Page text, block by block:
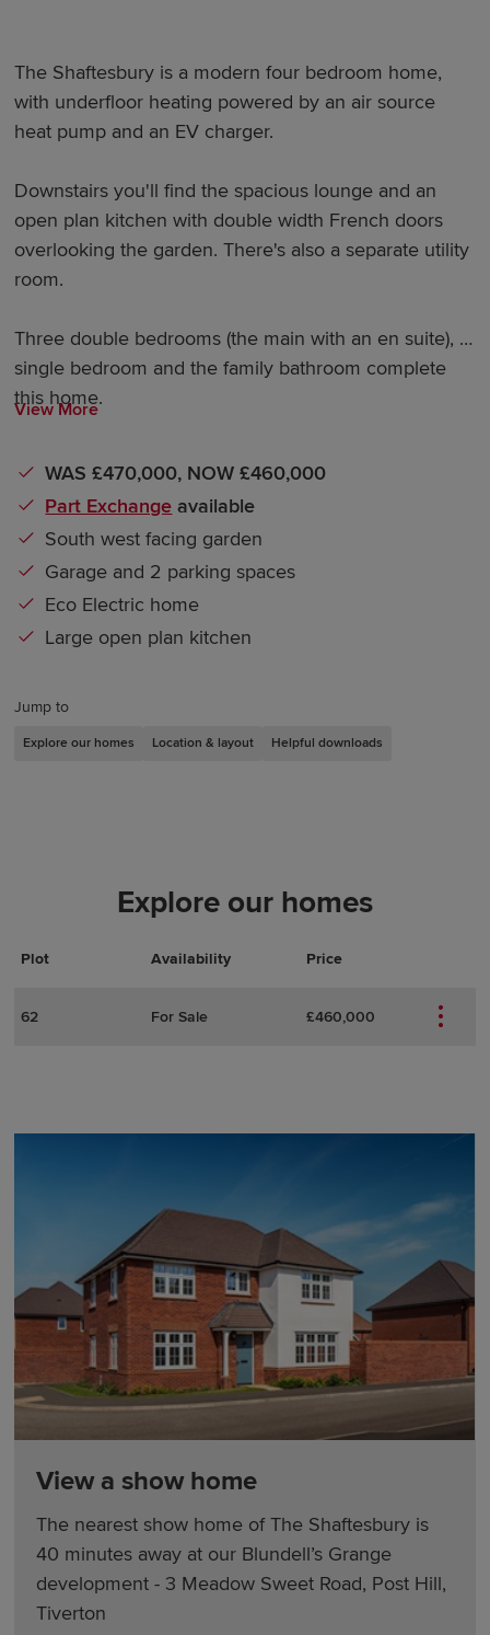
Jump to
Explore our homes Location & layout Helpful downloads
The Shaftesbury is a modern four bedroom home,
with underfloor heating powered by an air source
heat pump and an EV charger.
Downstairs you'll find the spacious lounge and an
open plan kitchen with double width French doors
overlooking the garden. There's also a separate utility
room.
Three double bedrooms (the main with an en suite), a
single bedroom and the family bathroom complete
this home.
View More
WAS £470,000, NOW £460,000
Part Exchange available
South west facing garden
Garage and 2 parking spaces
Eco Electric home
Large open plan kitchen
Explore our homes
Plot Availability Price
Actions
Plot Details
62 For Sale £460,000
View a show home
The nearest show home of The Shaftesbury is
40 minutes away at our Blundell’s Grange
development - 3 Meadow Sweet Road, Post Hill,
Tiverton